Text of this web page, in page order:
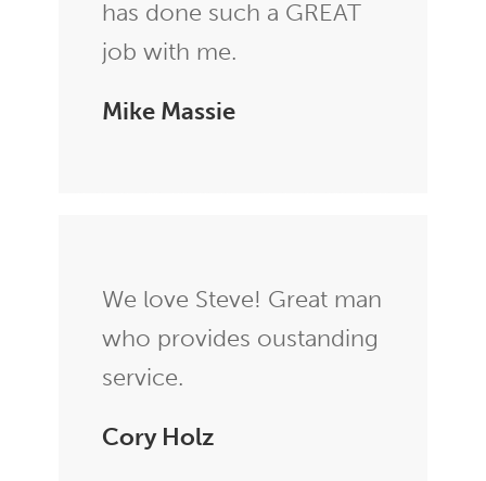
has done such a GREAT
job with me.
Mike Massie
We love Steve! Great man
who provides oustanding
service.
Cory Holz